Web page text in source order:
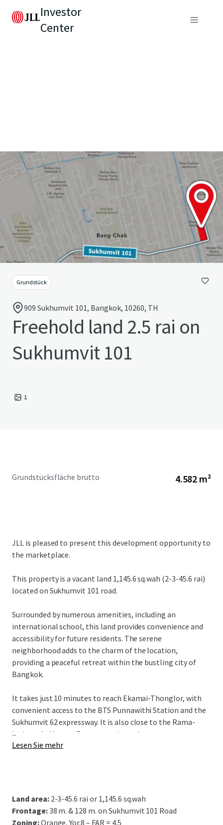
Investor
Center
Grundstück
909 Sukhumvit 101, Bangkok, 10260, TH
Freehold land 2.5 rai on
Sukhumvit 101
1
Grundstücksfläche brutto 4.582 m²
JLL is pleased to present this development opportunity to
the marketplace.
This property is a vacant land 1,145.6 sq.wah (2-3-45.6 rai)
located on Sukhumvit 101 road.
Surrounded by numerous amenities, including an
international school, this land provides convenience and
accessibility for future residents. The serene
neighborhood adds to the charm of the location,
providing a peaceful retreat within the bustling city of
Bangkok.
It takes just 10 minutes to reach Ekamai-Thonglor, with
convenient access to the BTS Punnawithi Station and the
Sukhumvit 62 expressway. It is also close to the Rama-
Inthra - At Narong Expressway interchange.
...
Lesen Sie mehr
Land area: 2-3-45.6 rai or 1,145.6 sq.wah
Frontage:38 m. & 128 m. on Sukhumvit 101 Road
Zoning:Orange, Yor.8 – FAR = 4.5